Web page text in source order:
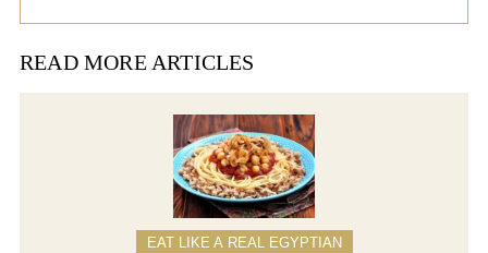
READ MORE ARTICLES
EAT LIKE A REAL EGYPTIAN